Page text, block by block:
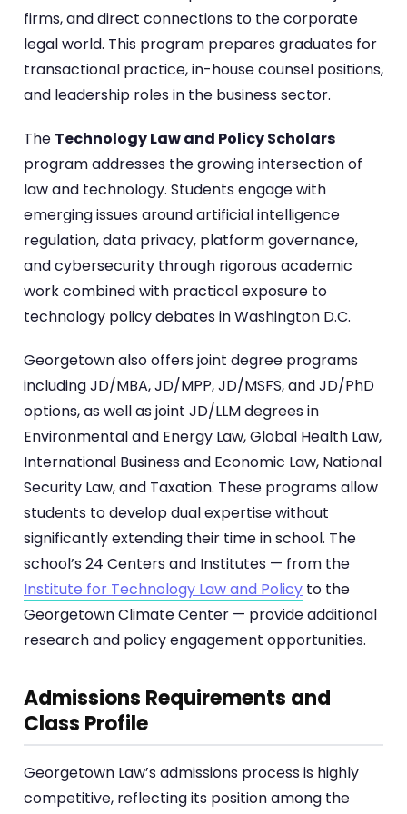
firms, and direct connections to the corporate
legal world. This program prepares graduates for
transactional practice, in-house counsel positions,
and leadership roles in the business sector.
The Technology Law and Policy Scholars
program addresses the growing intersection of
law and technology. Students engage with
emerging issues around artificial intelligence
regulation, data privacy, platform governance,
and cybersecurity through rigorous academic
work combined with practical exposure to
technology policy debates in Washington D.C.
Georgetown also offers joint degree programs
including JD/MBA, JD/MPP, JD/MSFS, and JD/PhD
options, as well as joint JD/LLM degrees in
Environmental and Energy Law, Global Health Law,
International Business and Economic Law, National
Security Law, and Taxation. These programs allow
students to develop dual expertise without
significantly extending their time in school. The
school’s 24 Centers and Institutes — from the
Institute for Technology Law and Policy to the
Georgetown Climate Center — provide additional
research and policy engagement opportunities.
Admissions Requirements and
Class Profile
Georgetown Law’s admissions process is highly
competitive, reflecting its position among the